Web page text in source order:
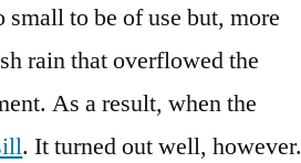
to be of use but, more
rain that overflowed the
As a result, when the
. It turned out well, however.